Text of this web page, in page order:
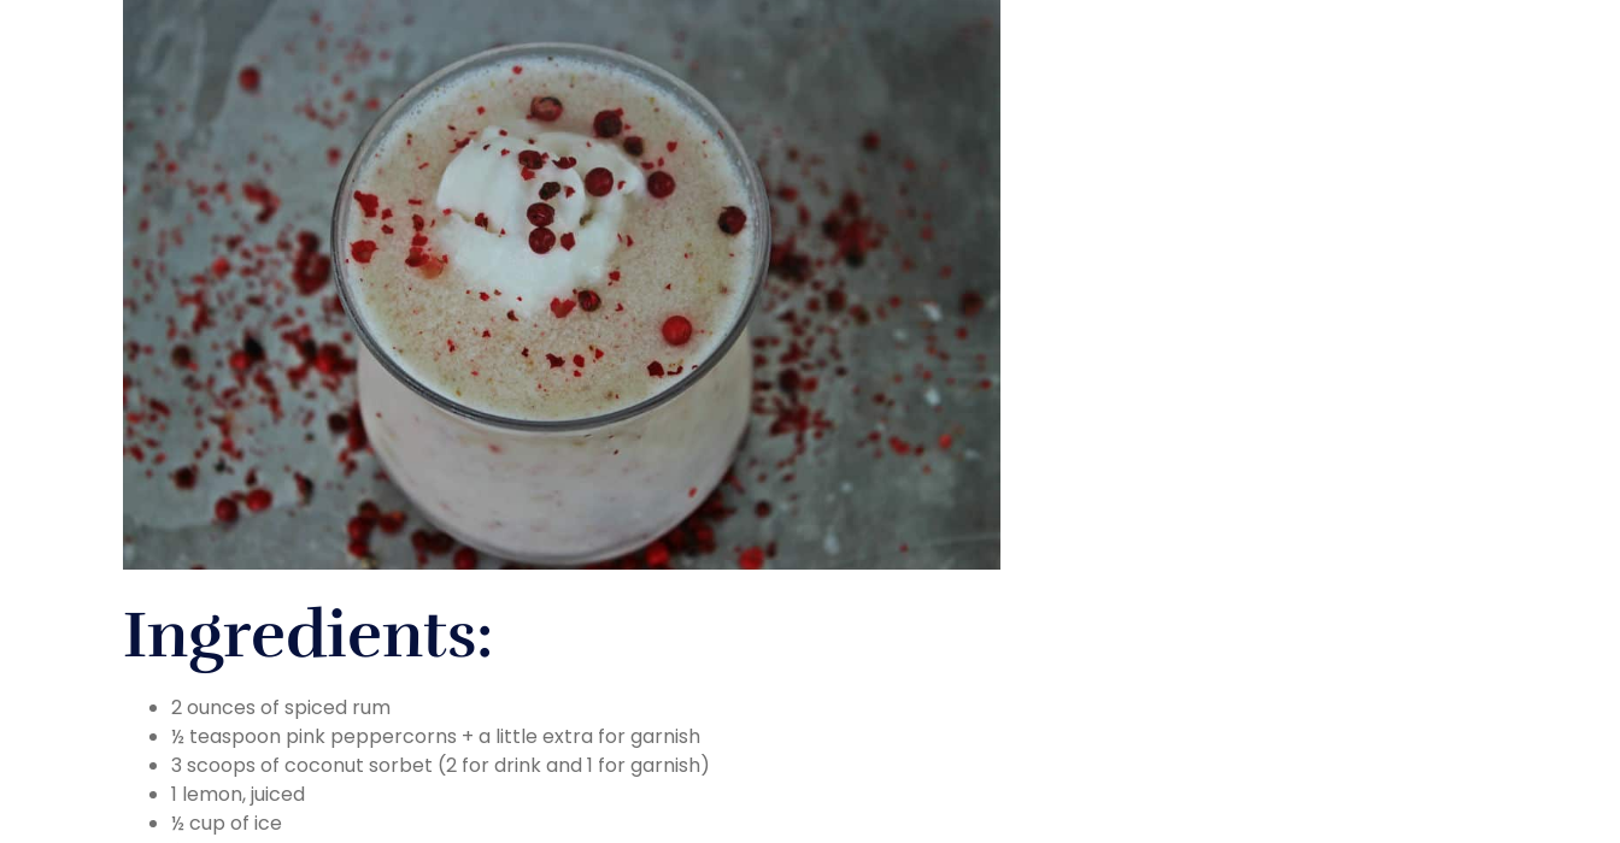
Ingredients:
2 ounces of spiced rum
½ teaspoon pink peppercorns + a little extra for garnish
3 scoops of coconut sorbet (2 for drink and 1 for garnish)
1 lemon, juiced
½ cup of ice